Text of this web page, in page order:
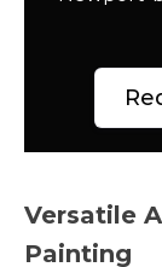
Versatile
Painting